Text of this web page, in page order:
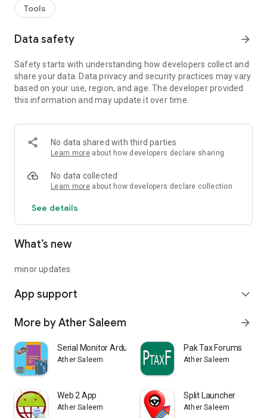
Tools
Data safety arrow_forward
Safety starts with understanding how developers collect and
share your data. Data privacy and security practices may vary
based on your use, region, and age. The developer provided
this information and may update it over time.
No data shared with third parties
Learn more about how developers declare sharing
No data collected
Learn more about how developers declare collection
See details
What’s new
minor updates
App support expand_more
More by Ather Saleem arrow_forward
Serial Monitor Arduino ESP32
Ather Saleem
Pak Tax Forums
Ather Saleem
Web 2 App
Ather Saleem
Split Launcher
Ather Saleem